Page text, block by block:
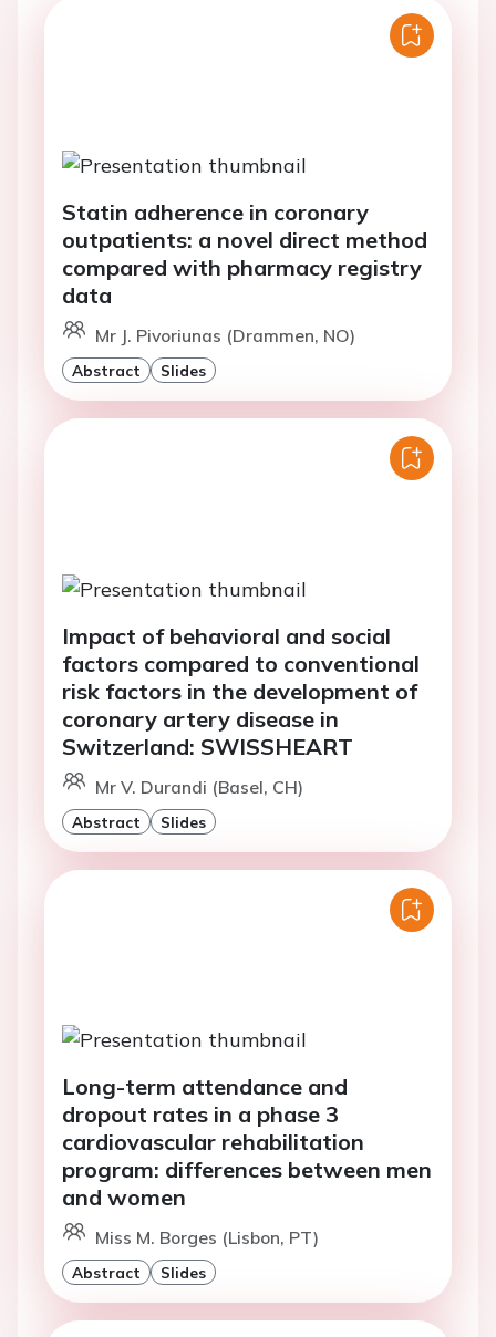
Statin adherence in coronary
outpatients: a novel direct method
compared with pharmacy registry
data
Mr J. Pivoriunas (Drammen, NO)
Abstract Slides
Impact of behavioral and social
factors compared to conventional
risk factors in the development of
coronary artery disease in
Switzerland: SWISSHEART
Mr V. Durandi (Basel, CH)
Abstract Slides
Long-term attendance and
dropout rates in a phase 3
cardiovascular rehabilitation
program: differences between men
and women
Miss M. Borges (Lisbon, PT)
Abstract Slides